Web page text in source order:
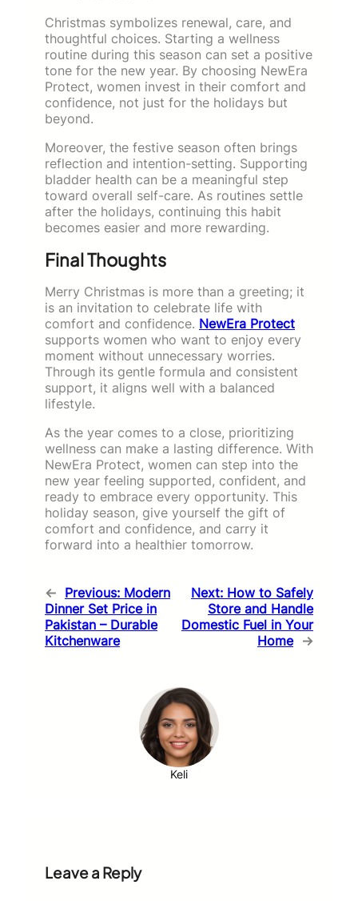
Christmas symbolizes renewal, care, and
thoughtful choices. Starting a wellness
routine during this season can set a positive
tone for the new year. By choosing NewEra
Protect, women invest in their comfort and
confidence, not just for the holidays but
beyond.
Moreover, the festive season often brings
reflection and intention-setting. Supporting
bladder health can be a meaningful step
toward overall self-care. As routines settle
after the holidays, continuing this habit
becomes easier and more rewarding.
Final Thoughts
Merry Christmas is more than a greeting; it
is an invitation to celebrate life with
comfort and confidence. NewEra Protect
supports women who want to enjoy every
moment without unnecessary worries.
Through its gentle formula and consistent
support, it aligns well with a balanced
lifestyle.
As the year comes to a close, prioritizing
wellness can make a lasting difference. With
NewEra Protect, women can step into the
new year feeling supported, confident, and
ready to embrace every opportunity. This
holiday season, give yourself the gift of
comfort and confidence, and carry it
forward into a healthier tomorrow.
← Previous: Modern
Dinner Set Price in
Pakistan – Durable
Kitchenware
Next: How to Safely
Store and Handle
Domestic Fuel in Your
Home →
Keli
Leave a Reply